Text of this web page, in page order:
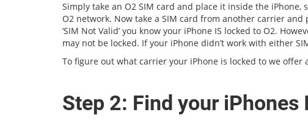
Simply take an O2 SIM card and place it inside the
O2 network. Now take a SIM card from another carrier
‘SIM Not Valid’ you know your iPhone IS locked to O2.
may not be locked. If your iPhone didn’t work with either
To figure out what carrier your iPhone is locked to we offer
Step 2: Find your iPhones